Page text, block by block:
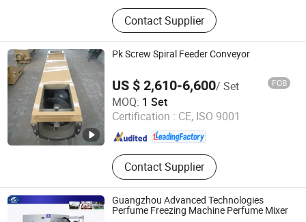
Ultrasonic Homogenizer, Ultrasonic
Plastic Welding Machine, Ultrasonic
Spot Welding Machine, Ultrasonic
Cutting Machine, Ultrasonic Welding
Transducer, Ultrasonic Welding Horn,
Ultrasonic Booster, Ultrasonic
Sealing Machine, Ultrasonic
Measuring Instrument, Ultrasonic
Assisted Machine
Contact Supplier
Pk Screw Spiral Feeder Conveyor
US $ 2,610-6,600/ Set FOB
MOQ: 1 Set
Certification : CE, ISO 9001
Contact Supplier
Henan Pingyuan Mining Machinery Co., Ltd.
Henan , China Since 2010
Guangzhou Advanced Technologies
Perfume Freezing Machine Perfume Mixer